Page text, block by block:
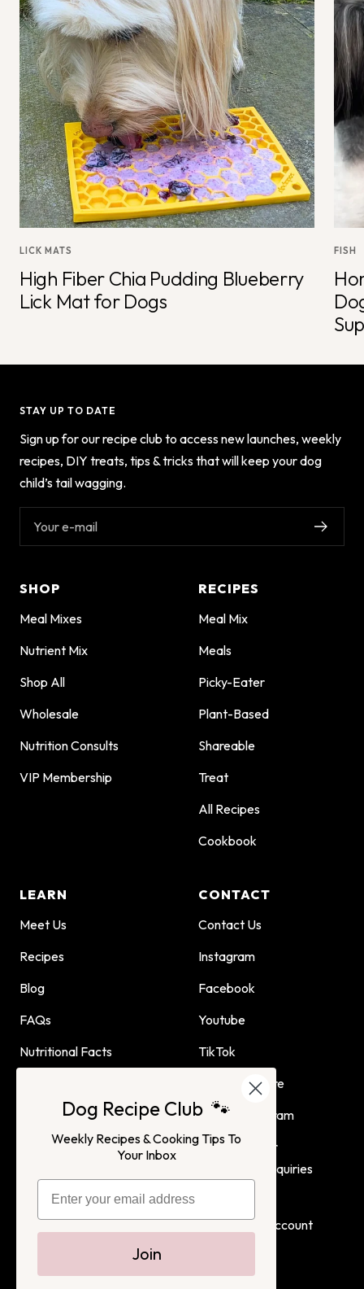
LICK MATS
High Fiber Chia Pudding Blueberry
Lick Mat for Dogs
FISH
STAY UP TO DATE
Sign up for our recipe club to access new launches, weekly
recipes, DIY treats, tips & tricks that will keep your dog
child’s tail wagging.
Your e-mail
SHOP
Meal Mixes
Nutrient Mix
Shop All
Wholesale
Nutrition Consults
VIP Membership
RECIPES
Meal Mix
Meals
Picky-Eater
Plant-Based
Shareable
Treat
All Recipes
Cookbook
LEARN
Meet Us
Recipes
Blog
FAQs
Nutritional Facts
CONTACT
Contact Us
Instagram
Facebook
Youtube
TikTok
Find Us In Store
Affiliate Program
Advertising or
Partnership Inquiries
Terms of ServicePrivacy PolicyLoginCreate Account
Dog Recipe Club 🐾
Weekly Recipes & Cooking Tips To
Your Inbox
Join